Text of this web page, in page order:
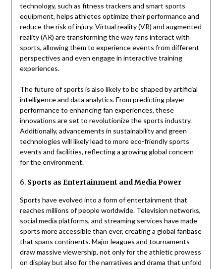
technology, such as fitness trackers and smart sports
equipment, helps athletes optimize their performance and
reduce the risk of injury. Virtual reality (VR) and augmented
reality (AR) are transforming the way fans interact with
sports, allowing them to experience events from different
perspectives and even engage in interactive training
experiences.
The future of sports is also likely to be shaped by artificial
intelligence and data analytics. From predicting player
performance to enhancing fan experiences, these
innovations are set to revolutionize the sports industry.
Additionally, advancements in sustainability and green
technologies will likely lead to more eco-friendly sports
events and facilities, reflecting a growing global concern
for the environment.
6. Sports as Entertainment and Media Power
Sports have evolved into a form of entertainment that
reaches millions of people worldwide. Television networks,
social media platforms, and streaming services have made
sports more accessible than ever, creating a global fanbase
that spans continents. Major leagues and tournaments
draw massive viewership, not only for the athletic prowess
on display but also for the narratives and drama that unfold